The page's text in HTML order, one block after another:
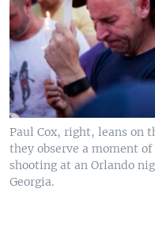
Paul Cox, right, leans on
they observe a moment
shooting at an Orlando
Georgia.